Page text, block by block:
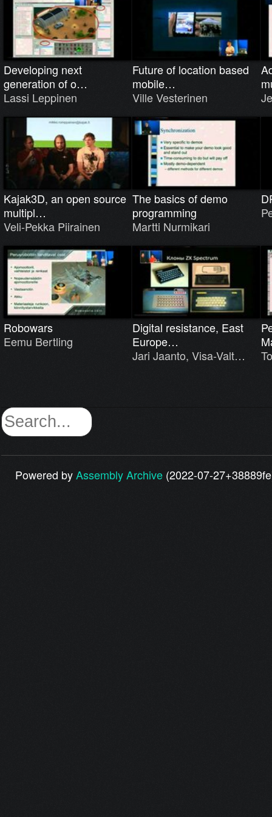
Developing next
generation of o…
Lassi Leppinen
Future of location based
mobile…
Ville Vesterinen
Kajak3D, an open source
multipl…
Veli-Pekka Piirainen
The basics of demo
programming
Martti Nurmikari
Robowars
Eemu Bertling
Digital resistance, East
Europe…
Jari Jaanto, Visa-Valt…
Powered byAssembly Archive (2022-07-